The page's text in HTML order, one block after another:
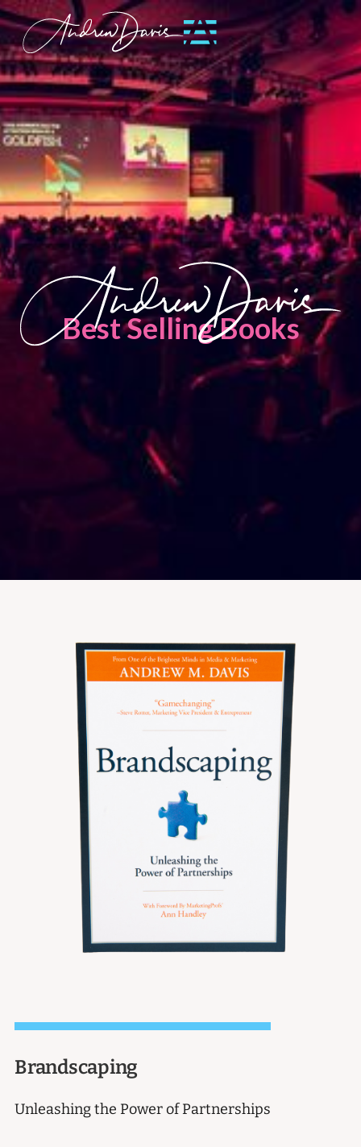
Best Selling Books
Brandscaping
Unleashing the Power of Partnerships